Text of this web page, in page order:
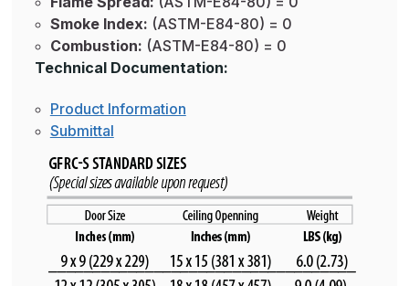
Smoke Index: (ASTM-E84-80) = 0
Combustion: (ASTM-E84-80) = 0
Technical Documentation:
Product Information
Submittal